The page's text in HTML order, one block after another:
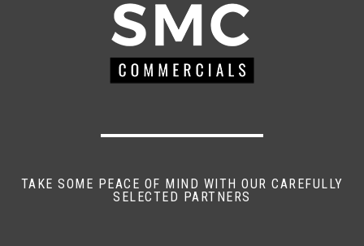
TAKE SOME PEACE OF MIND WITH OUR CAREFULLY
SELECTED PARTNERS